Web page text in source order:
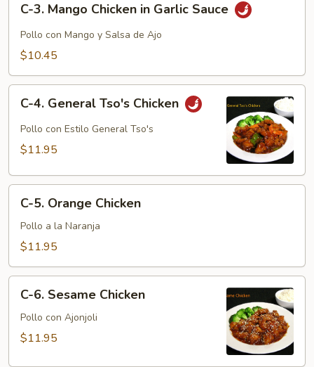
Mango
Chicken
Garlic
Sauce
C-3. Mango Chicken in Garlic Sauce
Pollo con Mango y Salsa de Ajo
$10.45
General
Tso's
C-4. General Tso's Chicken
Pollo con Estilo General Tso's
$11.95
Orange
Chicken
C-5. Orange Chicken
Pollo a la Naranja
$11.95
Sesame
Chicken
C-6. Sesame Chicken
Pollo con Ajonjoli
$11.95